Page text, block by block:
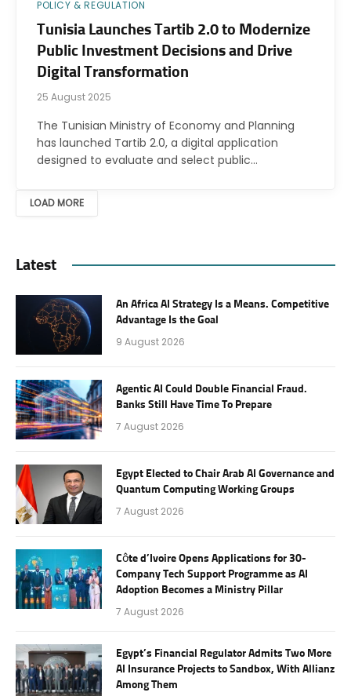
POLICY & REGULATION
Tunisia Launches Tartib 2.0 to Modernize
Public Investment Decisions and Drive
Digital Transformation
25 August 2025
The Tunisian Ministry of Economy and Planning
has launched Tartib 2.0, a digital application
designed to evaluate and select public…
LOAD MORE
Latest
An Africa AI Strategy Is a Means. Competitive
Advantage Is the Goal
9 August 2026
Agentic AI Could Double Financial Fraud.
Banks Still Have Time To Prepare
7 August 2026
Egypt Elected to Chair Arab AI Governance and
Quantum Computing Working Groups
7 August 2026
Côte d’Ivoire Opens Applications for 30-
Company Tech Support Programme as AI
Adoption Becomes a Ministry Pillar
7 August 2026
Egypt’s Financial Regulator Admits Two More
AI Insurance Projects to Sandbox, With Allianz
Among Them